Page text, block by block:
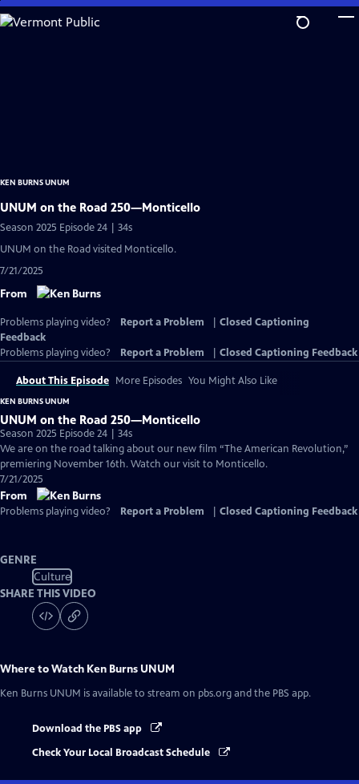
Skip
to
KEN BURNS UNUM
UNUM on the Road 250—Monticello
Season 2025 Episode 24 | 34s
UNUM on the Road visited Monticello.
7/21/2025
From
Problems playing video? Report a Problem
Closed Captioning
Feedback
Problems playing video?
Report a Problem Closed Captioning Feedback
About This Episode More Episodes You Might Also Like
KEN BURNS UNUM
UNUM on the Road 250—Monticello
Season 2025 Episode 24 | 34s
We are on the road talking about our new film “The American Revolution,”
premiering November 16th. Watch our visit to Monticello.
7/21/2025
From
Problems playing video? Report a Problem Closed Captioning Feedback
GENRE
Culture
SHARE THIS VIDEO
Where to Watch Ken Burns UNUM
Ken Burns UNUM is available to stream on pbs.org and the PBS app.
Download the PBS app
Check Your Local Broadcast Schedule